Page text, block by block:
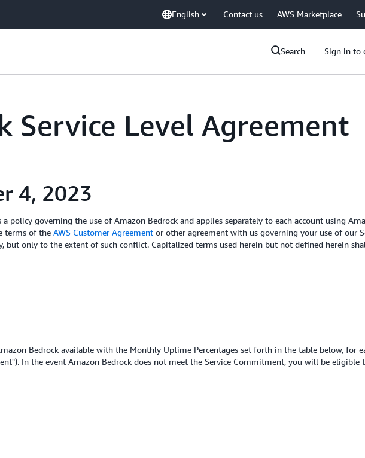
English Contact us AWS Marketplace
Search Sign in to
Service Level Agreement
4, 2023
a policy governing the use of Amazon Bedrock and applies separately to each account using
terms of the AWS Customer Agreement or other agreement with us governing your use of our
but only to the extent of such conflict. Capitalized terms used herein but not defined herein
Bedrock available with the Monthly Uptime Percentages set forth in the table below, for
In the event Amazon Bedrock does not meet the Service Commitment, you will be eligible